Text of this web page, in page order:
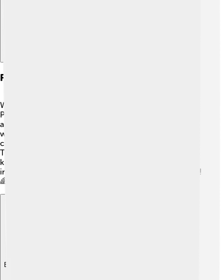
Future Of The Renault Twingo
What does the future hold for the Renault Twingo? 🌟
Plans are already in motion for more electric versions,
aiming for a greener planet! 🚀As technology advances,
we might see even more features, helping drivers
connect better while staying safe. Additionally, the
Twingo may get new colors and designs to match what
kids and families love! The Twingo will continue to
inspire joy and adventure for many in the years to come!
🌈
Explore with ChatDino